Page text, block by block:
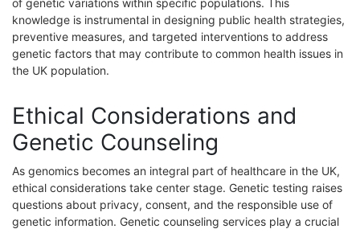
of genetic variations within specific populations. This
knowledge is instrumental in designing public health strategies,
preventive measures, and targeted interventions to address
genetic factors that may contribute to common health issues in
the UK population.
Ethical Considerations and
Genetic Counseling
As genomics becomes an integral part of healthcare in the UK,
ethical considerations take center stage. Genetic testing raises
questions about privacy, consent, and the responsible use of
genetic information. Genetic counseling services play a crucial